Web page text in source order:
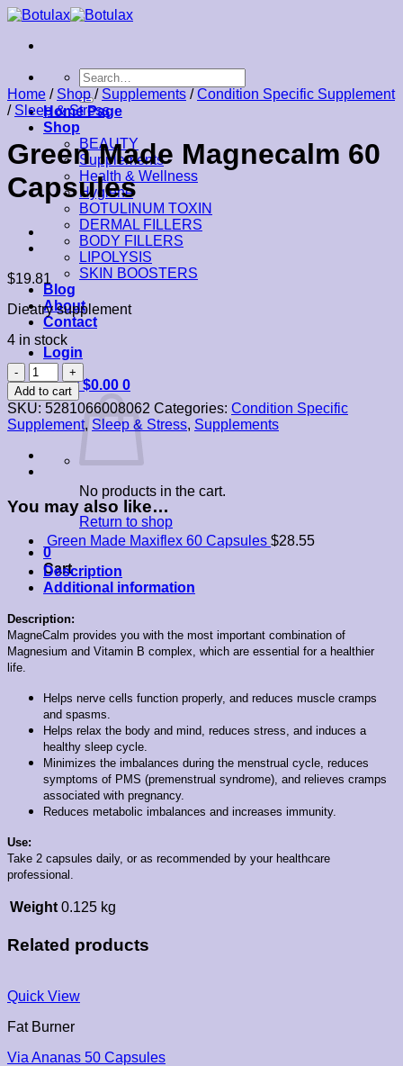
Skip
content
Search
for:
Home Page
Shop
BEAUTY
Supplements
Health & Wellness
Hygiene
BOTULINUM TOXIN
DERMAL FILLERS
BODY FILLERS
LIPOLYSIS
SKIN BOOSTERS
Blog
About
Contact
Login
Cart /$0.00 0
No products in the cart.
Return to shop
0
Cart
Home / Shop / Supplements / Condition Specific Supplement
/ Sleep & Stress
Green Made Magnecalm 60
Capsules
$19.81
Dieatry supplement
4 in stock
Green
Made
Magnecalm
60
Capsules
quantity
Add to cart
SKU: 5281066008062 Categories: Condition Specific
Supplement, Sleep & Stress, Supplements
You may also like…
Green Made Maxiflex 60 Capsules $28.55
Description
Additional information
Description:
MagneCalm provides you with the most important combination of
Magnesium and Vitamin B complex, which are essential for a healthier
life.
Helps nerve cells function properly, and reduces muscle cramps
and spasms.
Helps relax the body and mind, reduces stress, and induces a
healthy sleep cycle.
Minimizes the imbalances during the menstrual cycle, reduces
symptoms of PMS (premenstrual syndrome), and relieves cramps
associated with pregnancy.
Reduces metabolic imbalances and increases immunity.
Use:
Take 2 capsules daily, or as recommended by your healthcare
professional.
Weight 0.125 kg
Related products
Quick View
Fat Burner
Via Ananas 50 Capsules